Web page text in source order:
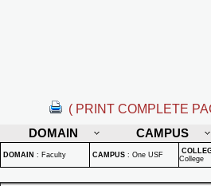
( PRINT COMPLETE
DOMAIN
CAMPUS
DOMAIN : Faculty CAMPUS : One USF
College